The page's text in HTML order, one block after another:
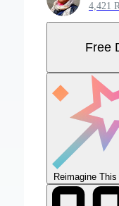
4,421
Free
Reimagine